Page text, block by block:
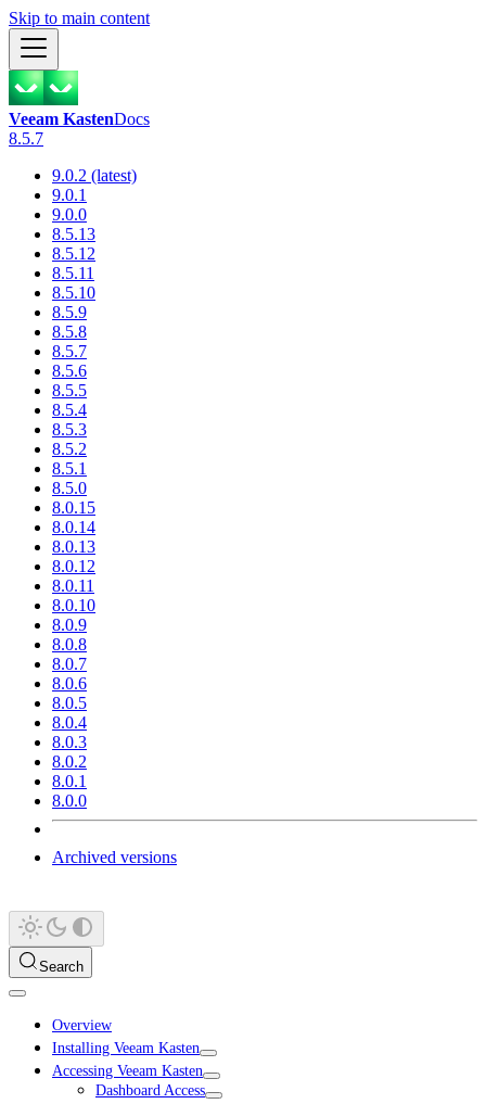
Skip to main content
Veeam KastenDocs
8.5.7
9.0.2 (latest)
9.0.1
9.0.0
8.5.13
8.5.12
8.5.11
8.5.10
8.5.9
8.5.8
8.5.7
8.5.6
8.5.5
8.5.4
8.5.3
8.5.2
8.5.1
8.5.0
8.0.15
8.0.14
8.0.13
8.0.12
8.0.11
8.0.10
8.0.9
8.0.8
8.0.7
8.0.6
8.0.5
8.0.4
8.0.3
8.0.2
8.0.1
8.0.0
Archived versions
Search
Overview
Installing Veeam Kasten
Accessing Veeam Kasten
Dashboard Access